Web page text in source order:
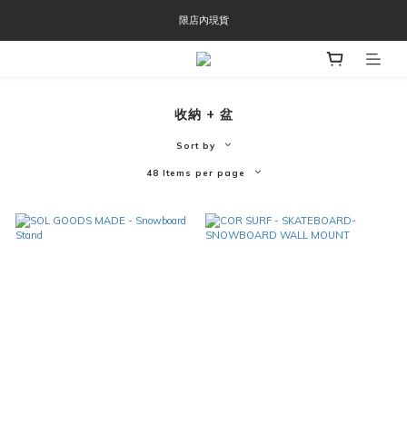
OOFOS週年慶限時8折優惠
限店內現貨
OOFOS週年慶限時8折優惠
收納 + 盆
Sort by
48 Items per page